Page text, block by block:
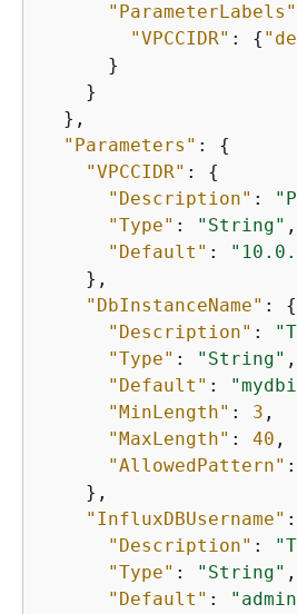
"ParameterLabels"
"VPCCIDR" : {
      }
    }
  },
"Parameters" : {
"VPCCIDR" : {
"Description" :
"Type" : "String" ,
"Default" :
    },
"DbInstanceName" : {
"Description" :
"Type" : "String" ,
"Default" :
"MinLength" : 3 ,
"MaxLength" : 40 ,
"AllowedPattern" :
    },
"InfluxDBUsername" :
"Description" :
"Type" : "String" ,
"Default" :